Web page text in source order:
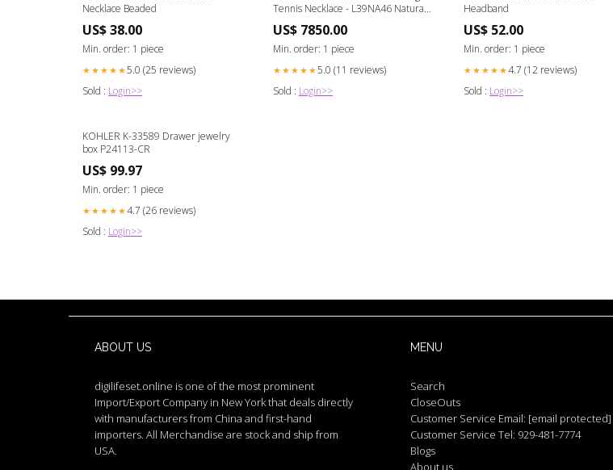
Necklace Beaded
US$ 38.00
Min. order: 1 piece
★★★★★5.0 (25 reviews)
Sold : Login>>
Tennis Necklace - L39NA46 Natural
US$ 7850.00
Min. order: 1 piece
★★★★★5.0 (11 reviews)
Sold : Login>>
Headband
US$ 52.00
Min. order: 1 piece
★★★★★4.7 (12 reviews)
Sold : Login>>
KOHLER K-33589 Drawer jewelry
box P24113-CR
US$ 99.97
Min. order: 1 piece
★★★★★4.7 (26 reviews)
Sold : Login>>
ABOUT US
digilifeset.online is one of the most prominent
Import/Export Company in New York that deals directly
with manufacturers from China and first-hand
importers. All Merchandise are stock and ship from
USA.
MENU
Search
CloseOuts
Customer Service Email: [email protected]
Customer Service Tel: 929-481-7774
Blogs
About us